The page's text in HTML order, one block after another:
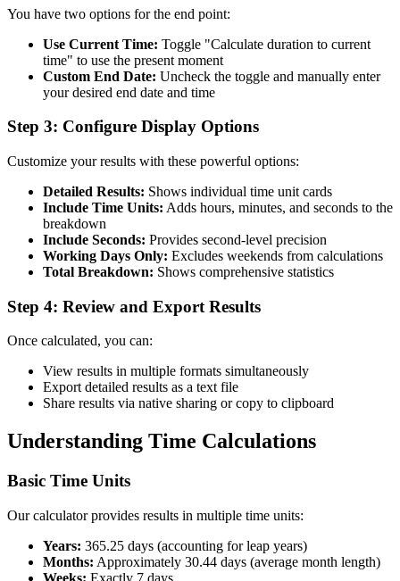
You have two options for the end point:
Use Current Time: Toggle "Calculate duration to current
time" to use the present moment
Custom End Date: Uncheck the toggle and manually enter
your desired end date and time
Step 3: Configure Display Options
Customize your results with these powerful options:
Detailed Results: Shows individual time unit cards
Include Time Units: Adds hours, minutes, and seconds to the
breakdown
Include Seconds: Provides second-level precision
Working Days Only: Excludes weekends from calculations
Total Breakdown: Shows comprehensive statistics
Step 4: Review and Export Results
Once calculated, you can:
View results in multiple formats simultaneously
Export detailed results as a text file
Share results via native sharing or copy to clipboard
Understanding Time Calculations
Basic Time Units
Our calculator provides results in multiple time units:
Years: 365.25 days (accounting for leap years)
Months: Approximately 30.44 days (average month length)
Weeks: Exactly 7 days